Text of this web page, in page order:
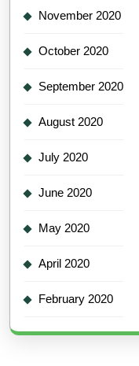
November 2020
October 2020
September 2020
August 2020
July 2020
June 2020
May 2020
April 2020
February 2020